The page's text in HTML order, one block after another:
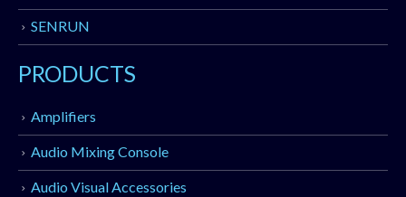
SENRUN
PRODUCTS
Amplifiers
Audio Mixing Console
Audio Visual Accessories